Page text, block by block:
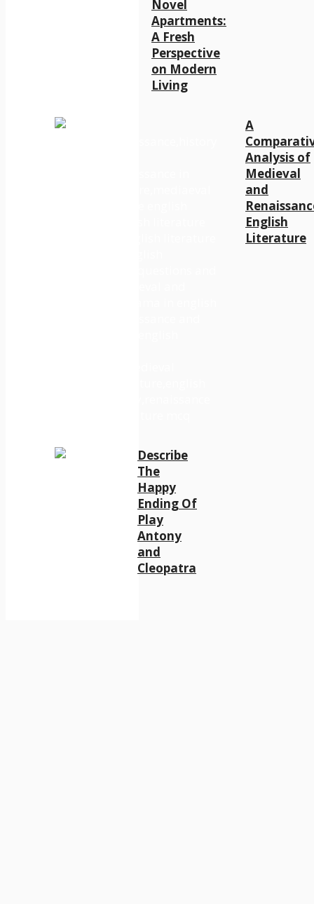
Novel
Apartments:
A Fresh
Perspective
on Modern
Living
A
Analysis of
Medieval
and
English
Literature
Describe
The
Happy
Ending Of
Play
Antony
and
Cleopatra